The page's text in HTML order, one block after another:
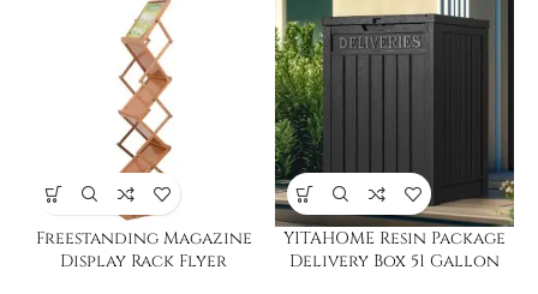
Freestanding Magazine
Display Rack Flyer
YITAHOME Resin Package
Delivery Box 51 Gallon